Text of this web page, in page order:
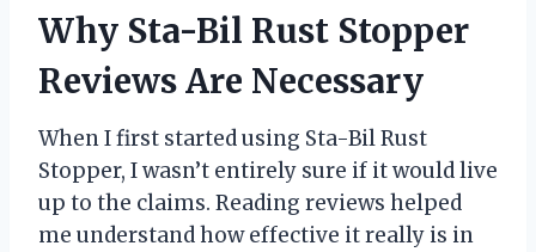
Why Sta-Bil Rust Stopper
Reviews Are Necessary
When I first started using Sta-Bil Rust
Stopper, I wasn’t entirely sure if it would live
up to the claims. Reading reviews helped
me understand how effective it really is in